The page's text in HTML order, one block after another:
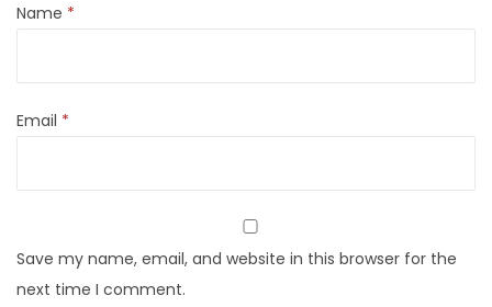
Name *
Email *
Save my name, email, and website in this browser for the
next time I comment.